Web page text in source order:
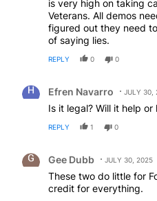
is very high on taking
Veterans. All demos
figured out they need
of saying lies.
REPLY 0 0
Efren Navarro JULY 30,
Is it legal? Will it help or
REPLY 1 0
Gee Dubb JULY 30, 2025
These two do little for
credit for everything.